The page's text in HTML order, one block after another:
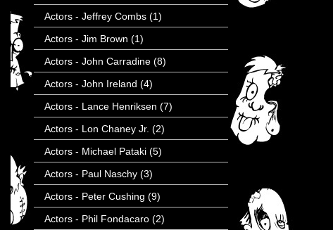
Actors - Jeffrey Combs (1)
Actors - Jim Brown (1)
Actors - John Carradine (8)
Actors - John Ireland (4)
Actors - Lance Henriksen (7)
Actors - Lon Chaney Jr. (2)
Actors - Michael Pataki (5)
Actors - Paul Naschy (3)
Actors - Peter Cushing (9)
Actors - Phil Fondacaro (2)